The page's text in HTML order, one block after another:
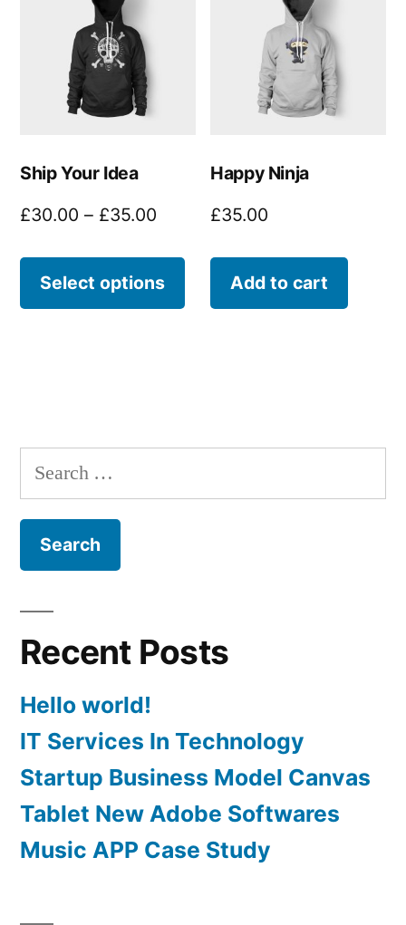
Ship Your Idea
£30.00 – £35.00
£30.00
through
Select options
product
The
the
page
Happy Ninja
£35.00
Add to cart
Search
for:
Recent Posts
Hello world!
IT Services In Technology
Startup Business Model Canvas
Tablet New Adobe Softwares
Music APP Case Study